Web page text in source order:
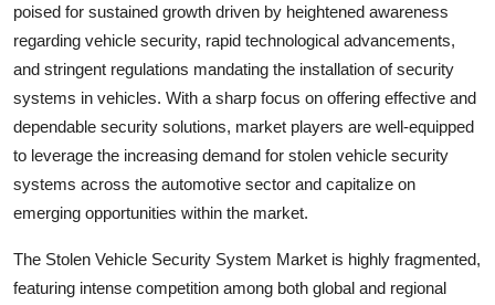
poised for sustained growth driven by heightened awareness
regarding vehicle security, rapid technological advancements,
and stringent regulations mandating the installation of security
systems in vehicles. With a sharp focus on offering effective and
dependable security solutions, market players are well-equipped
to leverage the increasing demand for stolen vehicle security
systems across the automotive sector and capitalize on
emerging opportunities within the market.
The Stolen Vehicle Security System Market is highly fragmented,
featuring intense competition among both global and regional